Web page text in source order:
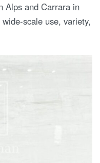
Alps and Carrara in
scale use, variety,